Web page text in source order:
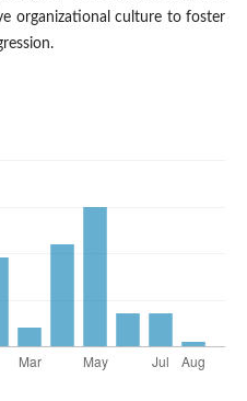
organizational culture to foster